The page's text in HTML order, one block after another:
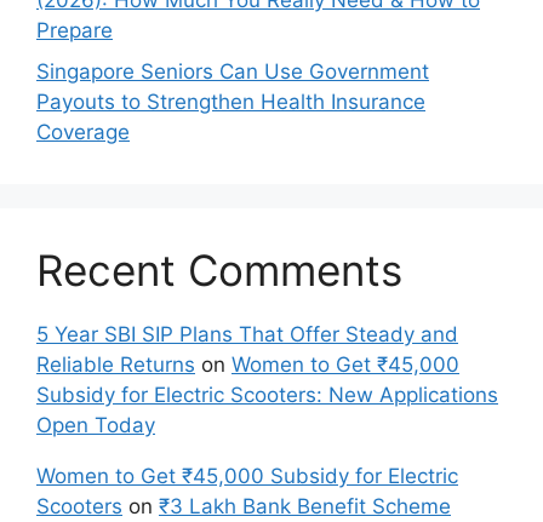
Prepare
Singapore Seniors Can Use Government
Payouts to Strengthen Health Insurance
Coverage
Recent Comments
5 Year SBI SIP Plans That Offer Steady and
Reliable Returns on Women to Get ₹45,000
Subsidy for Electric Scooters: New Applications
Open Today
Women to Get ₹45,000 Subsidy for Electric
Scooters on ₹3 Lakh Bank Benefit Scheme